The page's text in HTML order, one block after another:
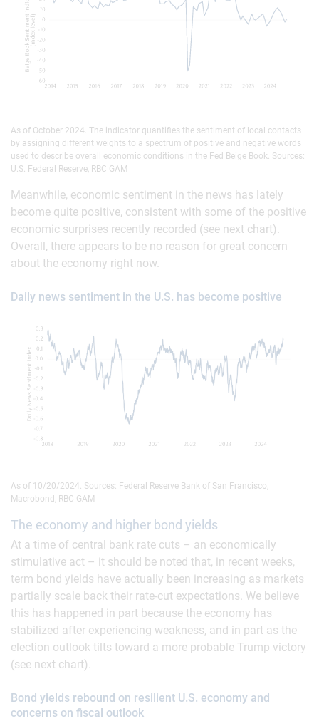
As of October 2024. The indicator quantifies the sentiment of local contacts
by assigning different weights to a spectrum of positive and negative words
used to describe overall economic conditions in the Fed Beige Book. Sources:
U.S. Federal Reserve, RBC GAM
Meanwhile, economic sentiment in the news has lately
become quite positive, consistent with some of the positive
economic surprises recently recorded (see next chart).
Overall, there appears to be no reason for great concern
about the economy right now.
Daily news sentiment in the U.S. has become positive
As of 10/20/2024. Sources: Federal Reserve Bank of San Francisco,
Macrobond, RBC GAM
The economy and higher bond yields
At a time of central bank rate cuts – an economically
stimulative act – it should be noted that, in recent weeks,
term bond yields have actually been increasing as markets
partially scale back their rate-cut expectations. We believe
this has happened in part because the economy has
stabilized after experiencing weakness, and in part as the
election outlook tilts toward a more probable Trump victory
(see next chart).
Bond yields rebound on resilient U.S. economy and
concerns on fiscal outlook